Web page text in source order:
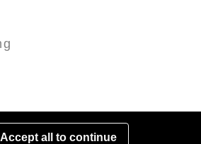
Accept all to continue